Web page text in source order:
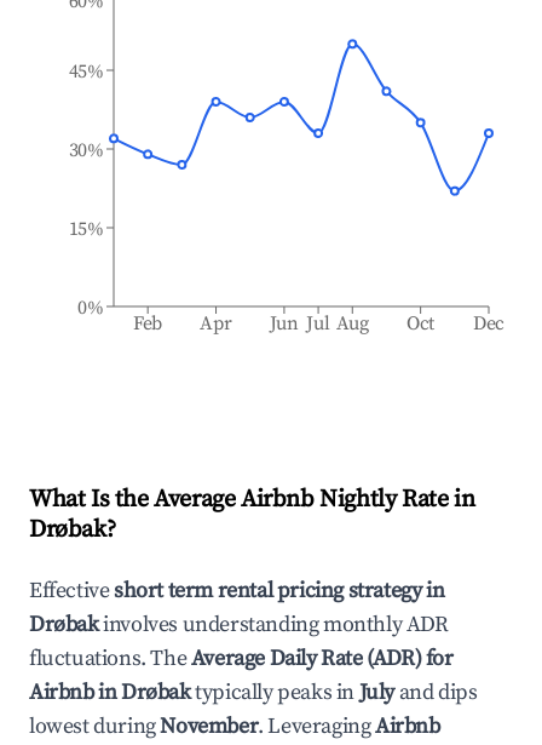
Feb Apr Jun Jul Aug Oct Dec
0%
15%
30%
45%
What Is the Average Airbnb Nightly Rate in
Drøbak?
Effectiveshort term rental pricing strategy in
Drøbakinvolves understanding monthly ADR
fluctuations. TheAverage Daily Rate (ADR) for
Airbnb inDrøbaktypically peaks inJulyand dips
lowest duringNovember. LeveragingAirbnb